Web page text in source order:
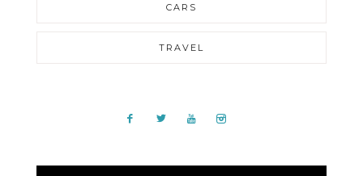
CARS
TRAVEL